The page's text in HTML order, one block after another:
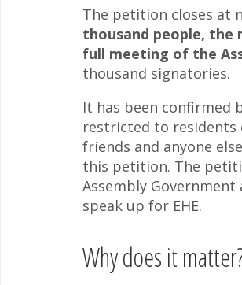
The petition closes at
thousand people, the
full meeting of the
thousand signatories.
It has been confirmed
restricted to residents
friends and anyone
this petition. The
Assembly
speak up for EHE.
Why does it